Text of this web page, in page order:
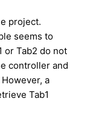
project.
seems to
or Tab2 do not
controller and
a
Tab1